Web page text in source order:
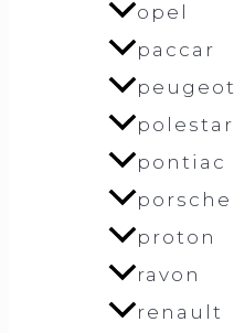
opel
paccar
peugeot
polestar
pontiac
porsche
proton
ravon
renault